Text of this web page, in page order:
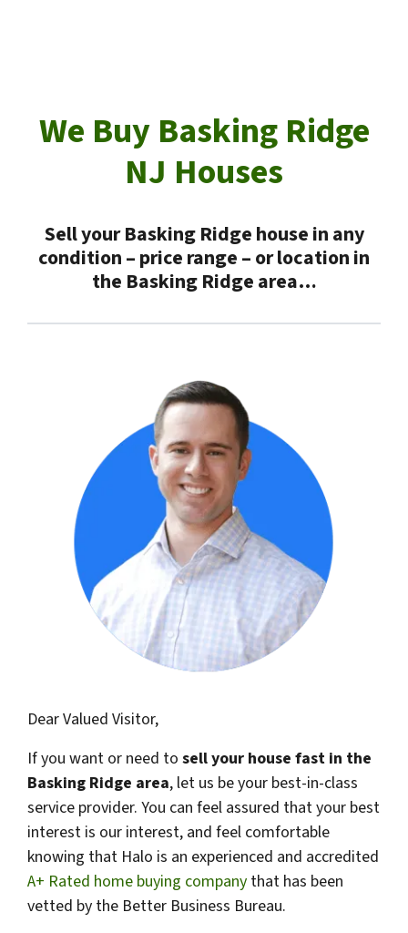
We Buy Basking Ridge
NJ Houses
Sell your Basking Ridge house in any
condition – price range – or location in
the Basking Ridgearea…
Dear Valued Visitor,
If you want or need to sell your house fast in the
Basking Ridge area, let us be your best-in-class
service provider. You can feel assured that your best
interest is our interest, and feel comfortable
knowing that Halo is an experienced and accredited
A+ Rated home buying company that has been
vetted by the Better Business Bureau.